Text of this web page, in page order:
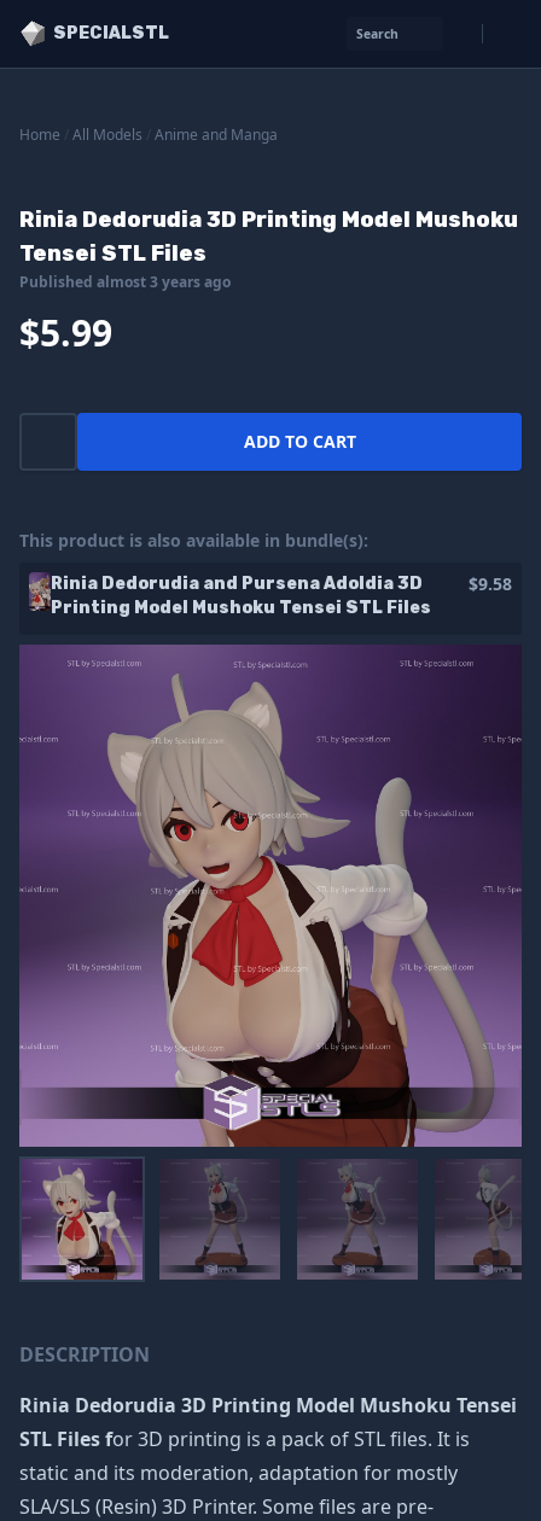
SPECIALSTL Search
Home All Models Anime and Manga
Rinia Dedorudia 3D Printing Model Mushoku
Tensei STL Files
Published almost 3 years ago
$5.99
ADD TO CART
This product is also available in bundle(s):
Rinia Dedorudia and Pursena Adoldia 3D
Printing Model Mushoku Tensei STL Files
$9.58
DESCRIPTION
Rinia Dedorudia 3D Printing Model Mushoku Tensei
STL Files for 3D printing is a pack of STL files. It is
static and its moderation, adaptation for mostly
SLA/SLS (Resin) 3D Printer. Some files are pre-